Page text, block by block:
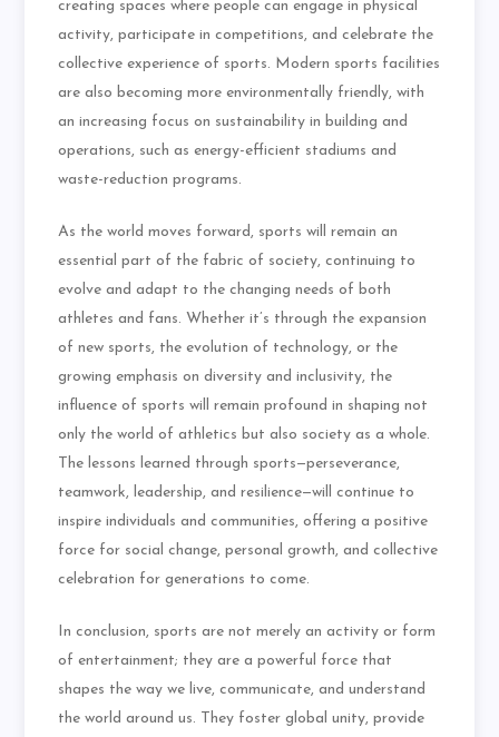
creating spaces where people can engage in physical
activity, participate in competitions, and celebrate the
collective experience of sports. Modern sports facilities
are also becoming more environmentally friendly, with
an increasing focus on sustainability in building and
operations, such as energy-efficient stadiums and
waste-reduction programs.
As the world moves forward, sports will remain an
essential part of the fabric of society, continuing to
evolve and adapt to the changing needs of both
athletes and fans. Whether it’s through the expansion
of new sports, the evolution of technology, or the
growing emphasis on diversity and inclusivity, the
influence of sports will remain profound in shaping not
only the world of athletics but also society as a whole.
The lessons learned through sports—perseverance,
teamwork, leadership, and resilience—will continue to
inspire individuals and communities, offering a positive
force for social change, personal growth, and collective
celebration for generations to come.
In conclusion, sports are not merely an activity or form
of entertainment; they are a powerful force that
shapes the way we live, communicate, and understand
the world around us. They foster global unity, provide